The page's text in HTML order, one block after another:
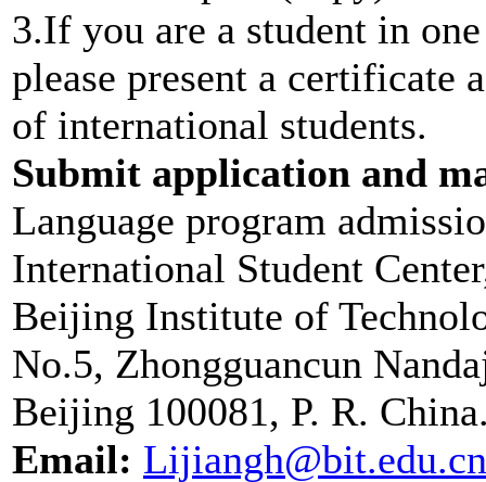
3.If you are a student in
please present a certificate
of international students.
Submit application and
Language program
International Student
Beijing Institute of
No.5, Zhongguancun
Beijing 100081, P. R.
Email: Lijiangh@bit.edu.cn